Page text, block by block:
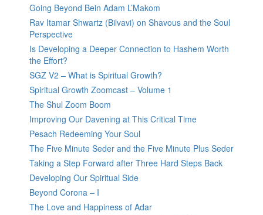
Going Beyond Bein Adam L’Makom
Rav Itamar Shwartz (Bilvavi) on Shavous and the Soul
Perspective
Is Developing a Deeper Connection to Hashem Worth
the Effort?
SGZ V2 – What is Spiritual Growth?
Spiritual Growth Zoomcast – Volume 1
The Shul Zoom Boom
Improving Our Davening at This Critical Time
Pesach Redeeming Your Soul
The Five Minute Seder and the Five Minute Plus Seder
Taking a Step Forward after Three Hard Steps Back
Developing Our Spiritual Side
Beyond Corona – I
The Love and Happiness of Adar